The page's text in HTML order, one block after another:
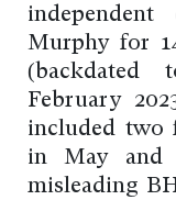
Murphy for
(backdated
February
included two
in May and
misleading